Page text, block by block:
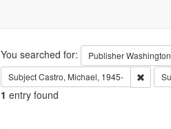
Search
You searched for: Publisher
SubjectCastro, Michael, 1945-
1 entry found